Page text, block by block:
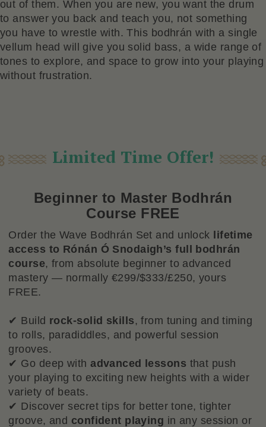
out of them. When you are new, you want the drum
to answer you back and teach you, not something
you have to wrestle with. This bodhrán with a single
vellum head will give you solid bass, a wide range of
tones to explore, and space to grow into your playing
without frustration.
Limited Time Offer!
Beginner to Master Bodhrán
Course FREE
Order the Wave Bodhrán Set and unlock lifetime
access to Rónán Ó Snodaigh’s full bodhrán
course, from absolute beginner to advanced
mastery — normally €299/$333/£250, yours
FREE.
✔ Build rock-solid skills, from tuning and timing
to rolls, paradiddles, and powerful session
grooves.
✔ Go deep withadvanced lessons that push
your playing to exciting new heights with a wider
variety of beats.
✔ Discover secret tips for better tone, tighter
groove, and confident playing in any session or